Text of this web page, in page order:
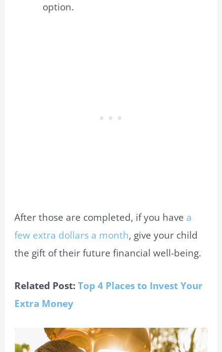
option.
After those are completed, if you have a
few extra dollars a month, give your child
the gift of their future financial well-being.
Related Post:Top 4 Places to Invest Your
Extra Money